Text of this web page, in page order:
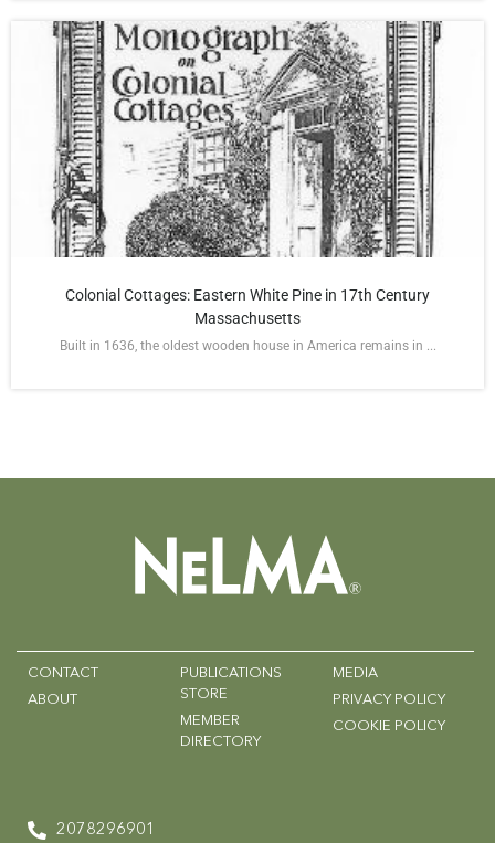
Colonial Cottages: Eastern White Pine in 17th Century
Massachusetts
Built in 1636, the oldest wooden house in America remains in ...
CONTACT
ABOUT
PUBLICATIONS
STORE
MEMBER
DIRECTORY
MEDIA
PRIVACY POLICY
COOKIE POLICY
2078296901